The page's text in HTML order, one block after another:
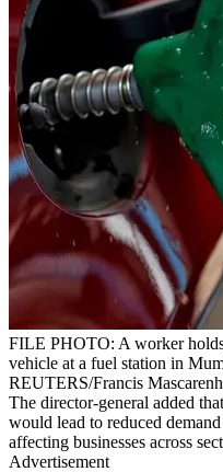
FILE PHOTO: A worker
vehicle at a fuel station in
REUTERS/Francis
The director-general added
would lead to reduced
affecting businesses across
Advertisement